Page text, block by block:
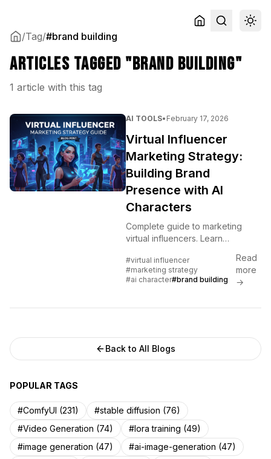
/Tag/#brand building
Articles tagged "brand building"
1 article with this tag
AI TOOLS• February 17, 2026
Virtual Influencer
Marketing Strategy:
Building Brand
Presence with AI
Characters
Complete guide to marketing
virtual influencers. Learn
strategy, and monetization
approaches for AI character
#virtual influencer
#marketing strategy
#ai character#brand building
Read
more
→
Back to All Blogs
POPULAR TAGS
#ComfyUI (231)
#stable diffusion (76)
#Video Generation (74)
#lora training (49)
#image generation (47)
#ai-image-generation (47)